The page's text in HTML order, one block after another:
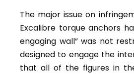
The major issue on
Excalibre torque anchors
engaging wall” was not
designed to engage the
that all of the figures in